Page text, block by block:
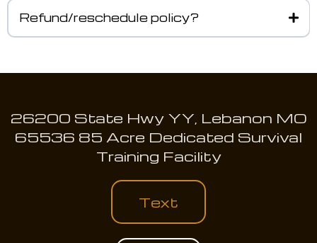
Refund/reschedule policy?
26200 State Hwy YY, Lebanon MO
65536 85 Acre Dedicated Survival
Training Facility
Text